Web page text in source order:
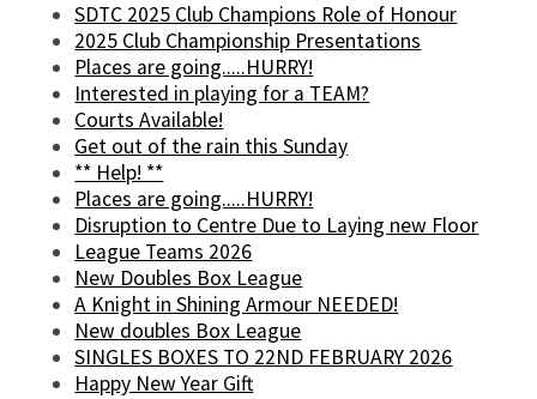
SDTC 2025 Club Champions Role of Honour
2025 Club Championship Presentations
Places are going.....HURRY!
Interested in playing for a TEAM?
Courts Available!
Get out of the rain this Sunday
** Help! **
Places are going.....HURRY!
Disruption to Centre Due to Laying new Floor
League Teams 2026
New Doubles Box League
A Knight in Shining Armour NEEDED!
New doubles Box League
SINGLES BOXES TO 22ND FEBRUARY 2026
Happy New Year Gift